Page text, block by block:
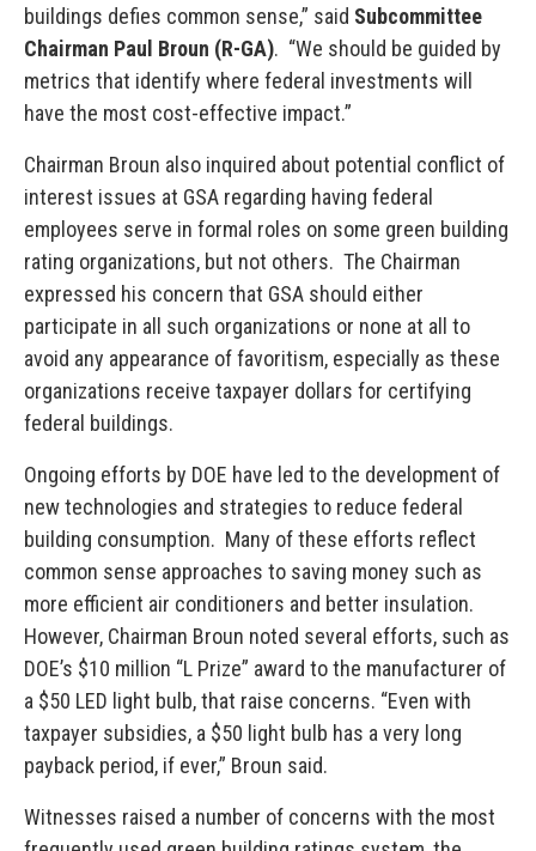
buildings defies common sense,” said Subcommittee
Chairman Paul Broun (R-GA). “We should be guided by
metrics that identify where federal investments will
have the most cost-effective impact.”
Chairman Broun also inquired about potential conflict of
interest issues at GSA regarding having federal
employees serve in formal roles on some green building
rating organizations, but not others. The Chairman
expressed his concern that GSA should either
participate in all such organizations or none at all to
avoid any appearance of favoritism, especially as these
organizations receive taxpayer dollars for certifying
federal buildings.
Ongoing efforts by DOE have led to the development of
new technologies and strategies to reduce federal
building consumption. Many of these efforts reflect
common sense approaches to saving money such as
more efficient air conditioners and better insulation.
However, Chairman Broun noted several efforts, such as
DOE’s $10 million “L Prize” award to the manufacturer of
a $50 LED light bulb, that raise concerns. “Even with
taxpayer subsidies, a $50 light bulb has a very long
payback period, if ever,” Broun said.
Witnesses raised a number of concerns with the most